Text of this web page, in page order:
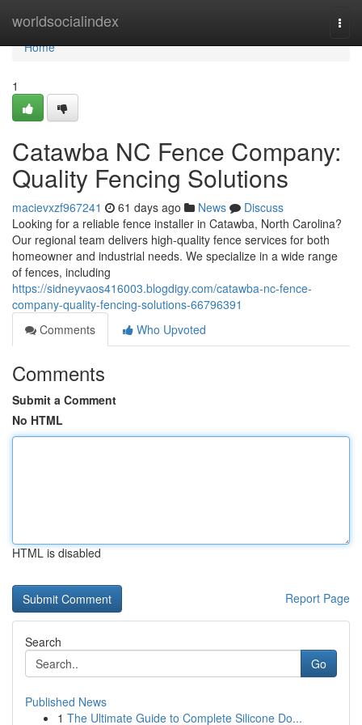
worldsocialindex
Home
Home
1
Catawba NC Fence Company:
Quality Fencing Solutions
macievxzf967241 61 days ago News
Discuss
Looking for a reliable fence installer in Catawba, North Carolina?
Our regional team delivers high-quality fence services for both
homeowner and industrial needs. We specialize in a wide range
of fences, including
https://sidneyvaos416003.blogdigy.com/catawba-nc-fence-
company-quality-fencing-solutions-66796391
Comments
Who Upvoted
Comments
Submit a Comment
No HTML
HTML is disabled
Report Page
Search
Go
Published News
1 The Ultimate Guide to Complete Silicone Do...